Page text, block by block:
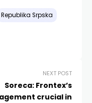
Republika Srpska
NEXT POST
Soreca: Frontex’s
crucial in